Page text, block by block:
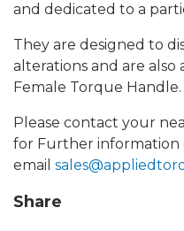
and dedicated to a
They are designed to
alterations and are also
Female Torque Handle.
Please contact your
for Further information
email
Share